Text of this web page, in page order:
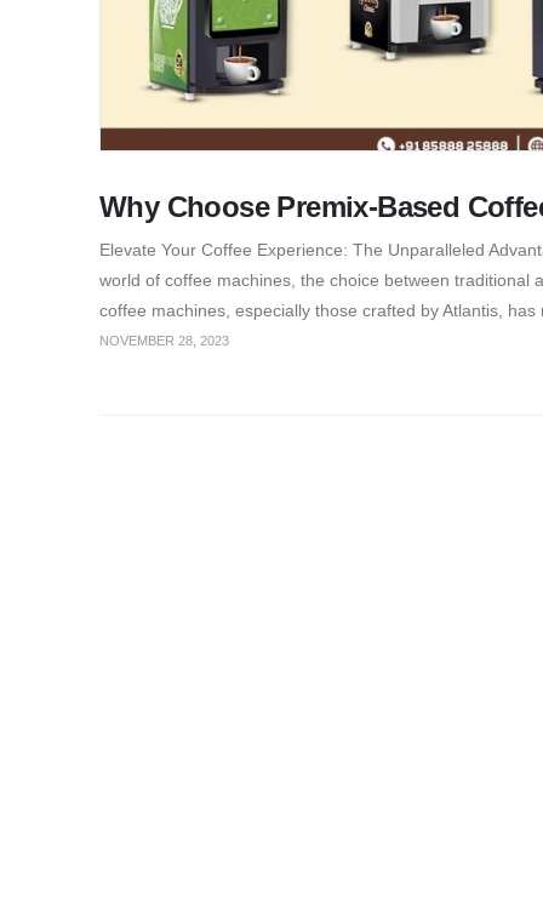
Why Choose Premix-Based
Elevate Your Coffee Experience: The Unparalleled
world of coffee machines, the choice between traditional
coffee machines, especially those crafted by Atlantis,
NOVEMBER 28, 2023